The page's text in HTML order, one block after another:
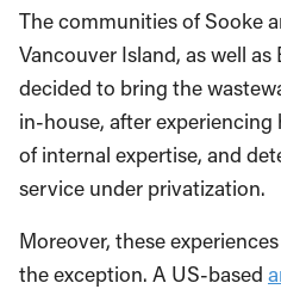
The communities of Sooke
Vancouver Island, as well as
decided to bring the
in-house, after
of internal expertise, and
service under privatization.
Moreover, these
the exception. A US-based